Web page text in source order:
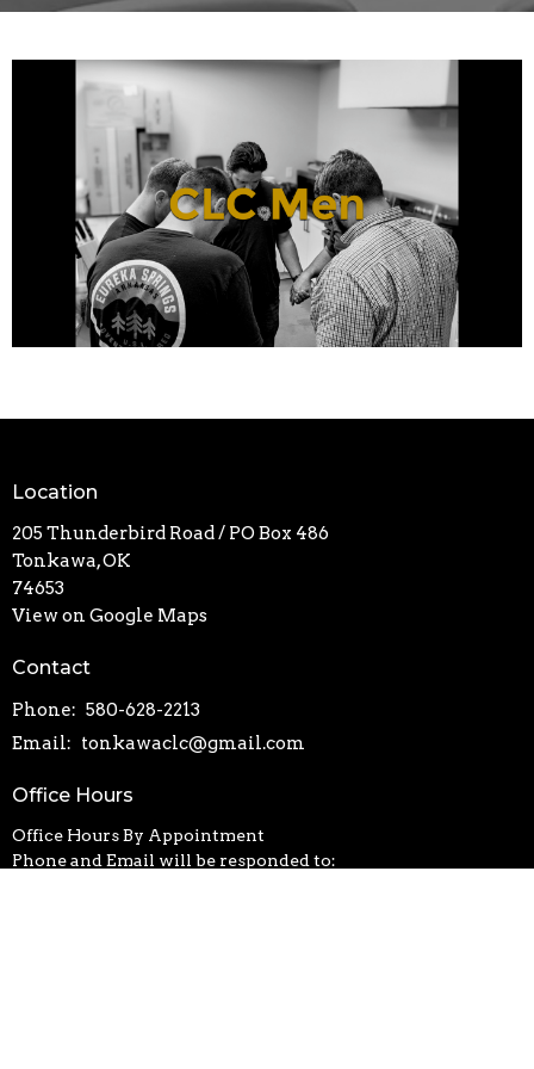
Location
205 Thunderbird Road / PO Box 486
Tonkawa, OK
74653
View on Google Maps
Contact
Phone: 580-628-2213
Email: tonkawaclc@gmail.com
Office Hours
Office Hours By Appointment
Phone and Email will be responded to: